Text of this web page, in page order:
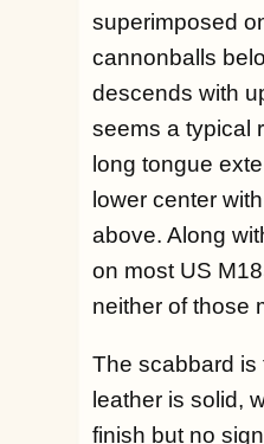
superimposed
cannonballs
descends with
seems a typical
long tongue
lower center
above. Along
on most US
neither of those
The scabbard is
leather is solid,
finish but no